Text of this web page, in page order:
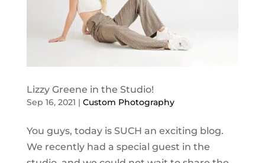
Lizzy Greene in the Studio!
Sep 16, 2021 | Custom Photography
You guys, today is SUCH an exciting blog.
We recently had a special guest in the